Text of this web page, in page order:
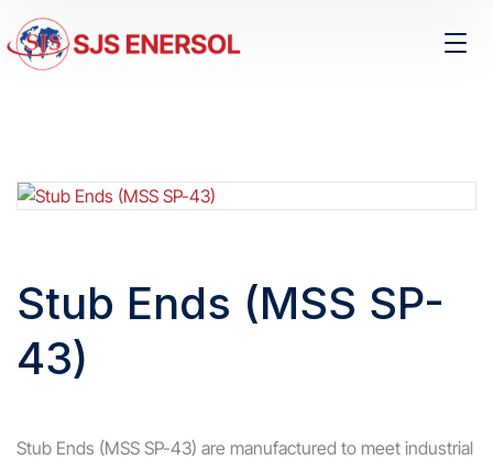
Stub Ends (MSS SP-
43)
Stub Ends (MSS SP-43) are manufactured to meet industrial